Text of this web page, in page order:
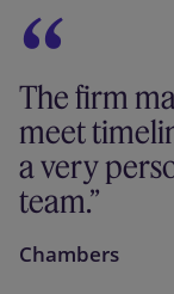
The firm
meet
a very
team.
Chambers